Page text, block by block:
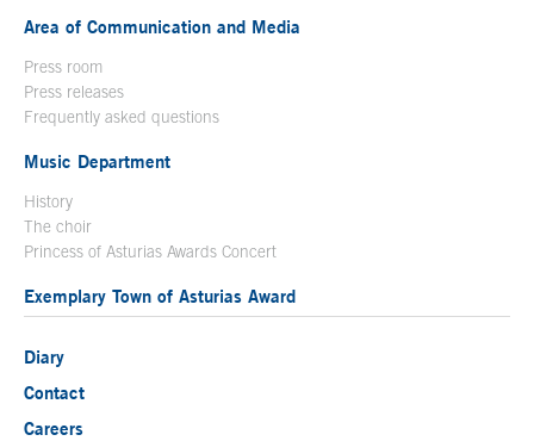
Area of Communication and Media
Press room
Press releases
Frequently asked questions
Music Department
History
The choir
Princess of Asturias Awards Concert
Exemplary Town of Asturias Award
Diary
Contact
Careers